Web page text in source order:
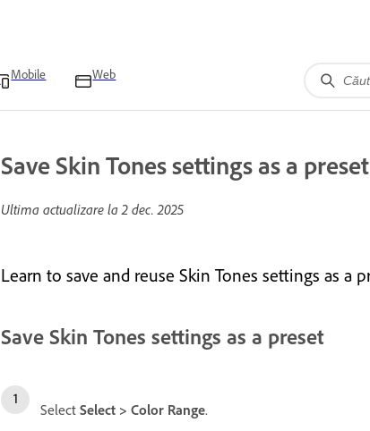
Mobile Web
Save Skin Tones settings as a preset
Ultima actualizare la2 dec. 2025
Learn to save and reuse Skin Tones settings as a
Save Skin Tones settings as a preset
Select Select > Color Range.